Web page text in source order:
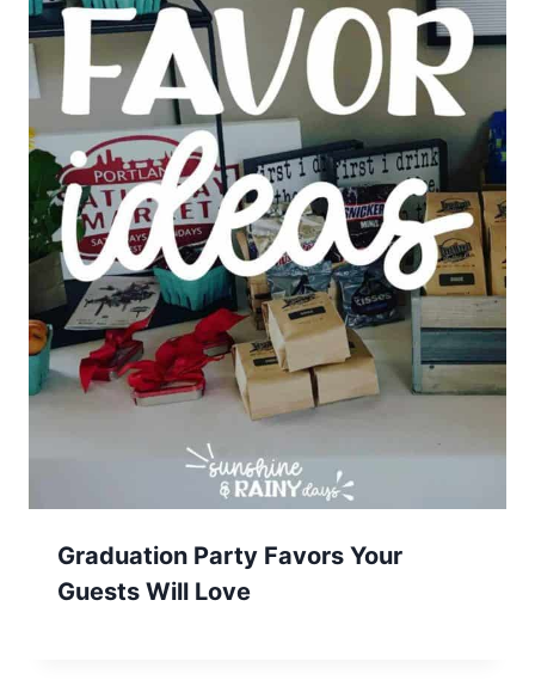
Graduation Party Favors Your
Guests Will Love